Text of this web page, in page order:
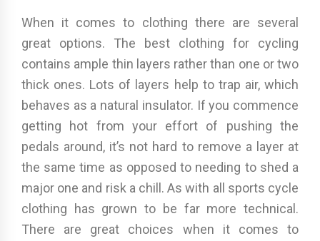
When it comes to clothing there are several
great options. The best clothing for cycling
contains ample thin layers rather than one or two
thick ones. Lots of layers help to trap air, which
behaves as a natural insulator. If you commence
getting hot from your effort of pushing the
pedals around, it’s not hard to remove a layer at
the same time as opposed to needing to shed a
major one and risk a chill. As with all sports cycle
clothing has grown to be far more technical.
There are great choices when it comes to